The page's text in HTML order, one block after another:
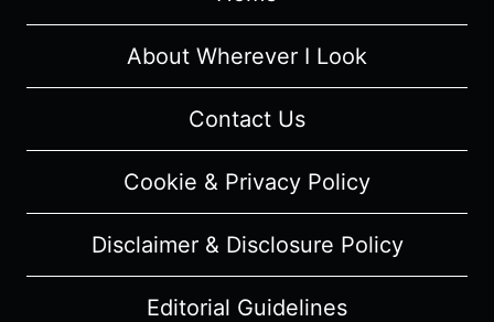
7
–
&
REVIEW
SPOILERS)
About Wherever I Look
Contact Us
Cookie & Privacy Policy
Disclaimer & Disclosure Policy
Editorial Guidelines